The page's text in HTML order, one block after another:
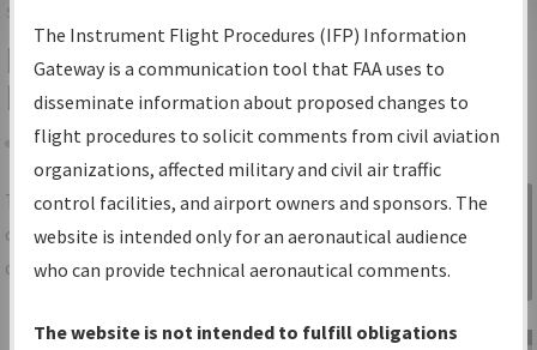
Services
IFP Information Gateway Search
Results
Share
TheIFPInformation Gatewayis your
centralized instrument flight procedures
data portal, providing a single-source for:
Charts— All Published Charts,
Sign in to
Information
Gateway
The Instrument Flight Procedures (IFP) Information
Gateway is a communication tool that FAA uses to
disseminate information about proposed changes to
flight procedures to solicit comments from civil aviation
organizations, affected military and civil air traffic
control facilities, and airport owners and sponsors. The
website is intended only for an aeronautical audience
who can provide technical aeronautical comments.
The website is not intended to fulfill obligations